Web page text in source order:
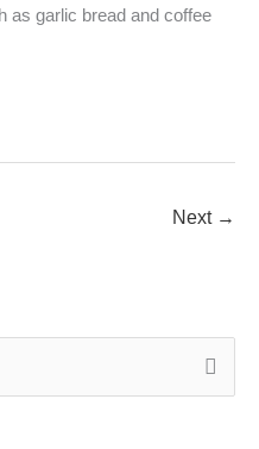
as garlic bread and coffee
Next →